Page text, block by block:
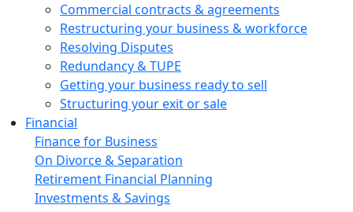
Commercial contracts & agreements
Restructuring your business & workforce
Resolving Disputes
Redundancy & TUPE
Getting your business ready to sell
Structuring your exit or sale
Financial
Finance for Business
On Divorce & Separation
Retirement Financial Planning
Investments & Savings